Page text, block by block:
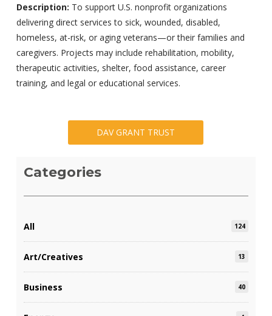
Description: To support U.S. nonprofit organizations
delivering direct services to sick, wounded, disabled,
homeless, at-risk, or aging veterans—or their families and
caregivers. Projects may include rehabilitation, mobility,
therapeutic activities, shelter, food assistance, career
training, and legal or educational services.
DAV GRANT TRUST
Categories
All 124
Art/Creatives 13
Business 40